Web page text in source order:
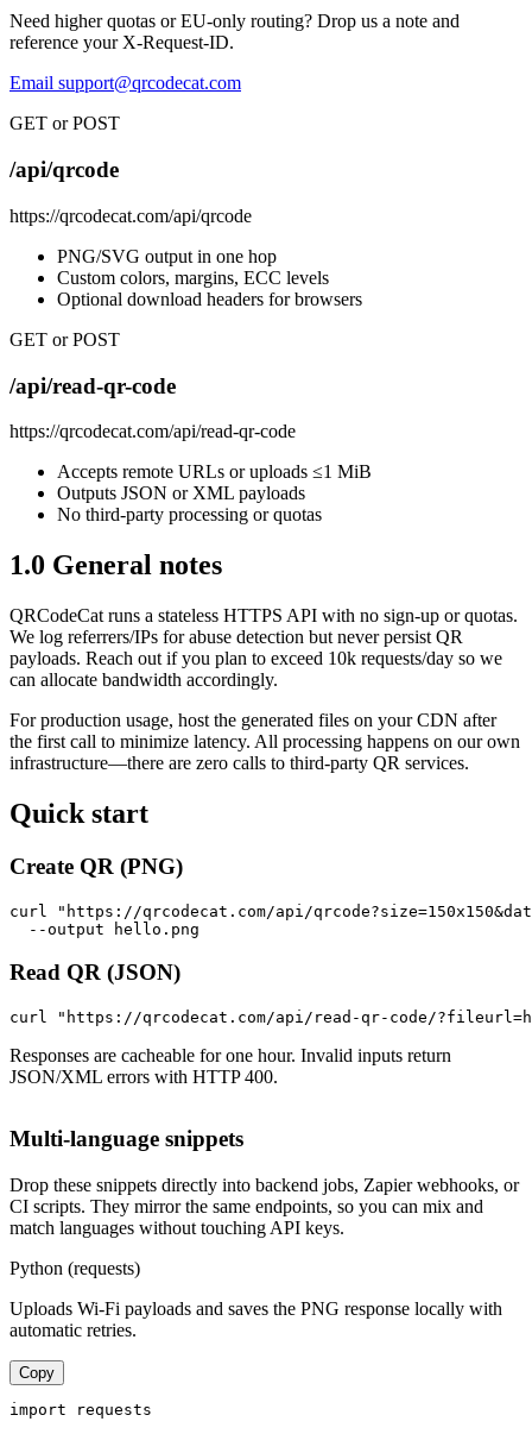
Need higher quotas or EU-only routing? Drop us a note and
reference your X-Request-ID.
Email support@qrcodecat.com
GET or POST
/api/qrcode
https://qrcodecat.com/api/qrcode
PNG/SVG output in one hop
Custom colors, margins, ECC levels
Optional download headers for browsers
GET or POST
/api/read-qr-code
https://qrcodecat.com/api/read-qr-code
Accepts remote URLs or uploads ≤1 MiB
Outputs JSON or XML payloads
No third-party processing or quotas
1.0 General notes
QRCodeCat runs a stateless HTTPS API with no sign-up or quotas.
We log referrers/IPs for abuse detection but never persist QR
payloads. Reach out if you plan to exceed 10k requests/day so we
can allocate bandwidth accordingly.
For production usage, host the generated files on your CDN after
the first call to minimize latency. All processing happens on our own
infrastructure—there are zero calls to third-party QR services.
Quick start
Create QR (PNG)
curl "https://qrcodecat.com/api/
  --output hello.png
Read QR (JSON)
curl "https://qrcodecat.com/api/read-qr-code/
Responses are cacheable for one hour. Invalid inputs return
JSON/XML errors with HTTP 400.
Multi-language snippets
Drop these snippets directly into backend jobs, Zapier webhooks, or
CI scripts. They mirror the same endpoints, so you can mix and
match languages without touching API keys.
Python (requests)
Uploads Wi-Fi payloads and saves the PNG response locally with
automatic retries.
Copy
import requests